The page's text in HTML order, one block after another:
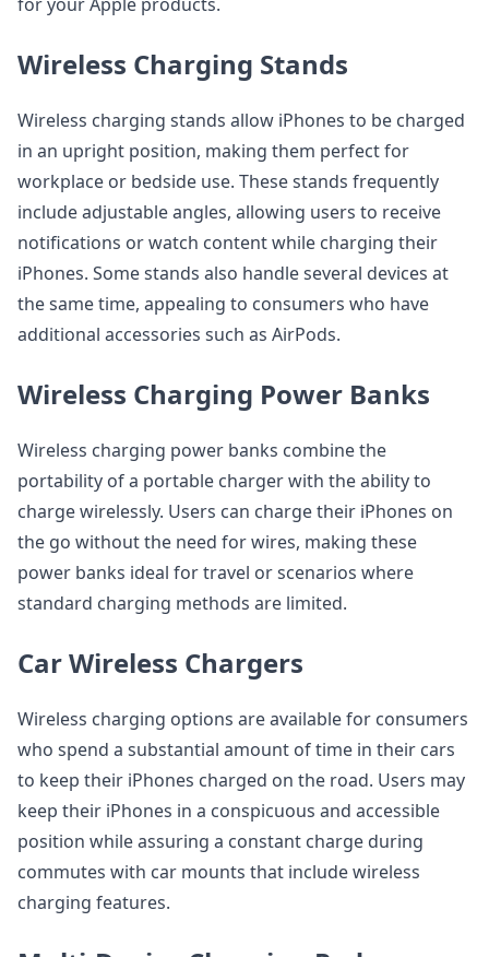
Wireless Charging Stands
Wireless charging stands allow iPhones to be charged
in an upright position, making them perfect for
workplace or bedside use. These stands frequently
include adjustable angles, allowing users to receive
notifications or watch content while charging their
iPhones. Some stands also handle several devices at
the same time, appealing to consumers who have
additional accessories such as AirPods.
Wireless Charging Power Banks
Wireless charging power banks combine the
portability of a portable charger with the ability to
charge wirelessly. Users can charge their iPhones on
the go without the need for wires, making these
power banks ideal for travel or scenarios where
standard charging methods are limited.
Car Wireless Chargers
Wireless charging options are available for consumers
who spend a substantial amount of time in their cars
to keep their iPhones charged on the road. Users may
keep their iPhones in a conspicuous and accessible
position while assuring a constant charge during
commutes with car mounts that include wireless
charging features.